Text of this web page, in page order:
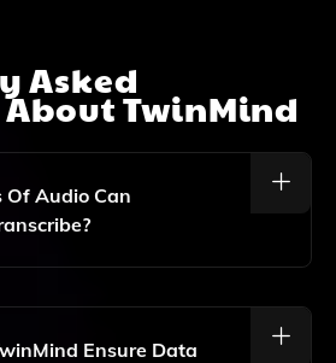
Asked
AboutTwinMind
Audio Can
A Variety Of Audio Formats,
Real-Time.Ensure Data